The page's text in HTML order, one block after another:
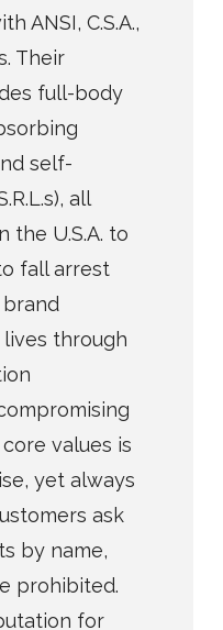
ANSI, C.S.A.,
Their
full-body
self-
all
the U.S.A. to
fall arrest
brand
through
values is
yet always
ask
by name,
prohibited.
for